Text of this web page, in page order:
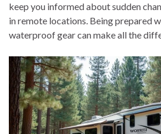
keep you informed about sudden
in remote locations. Being prepared
waterproof gear can make all the